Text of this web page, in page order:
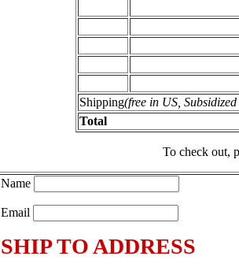
Shipping(free in US,
Total
To check out,
Name
Email
SHIP TO ADDRESS